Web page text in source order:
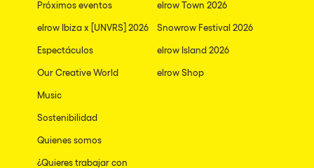
Próximos eventos
elrow Ibiza x [UNVRS] 2026
Espectáculos
Our Creative World
Music
Sostenibilidad
Quienes somos
¿Quieres trabajar con
elrow Town 2026
Snowrow Festival 2026
elrow Island 2026
elrow Shop